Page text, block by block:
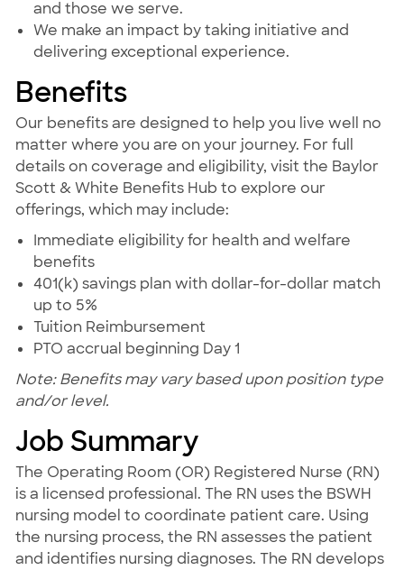
and those we serve.
We make an impact by taking initiative and
delivering exceptional experience.
Benefits
Our benefits are designed to help you live well no
matter where you are on your journey. For full
details on coverage and eligibility, visit the Baylor
Scott & White Benefits Hub to explore our
offerings, which may include:
Immediate eligibility for health and welfare
benefits
401(k) savings plan with dollar-for-dollar match
up to 5%
Tuition Reimbursement
PTO accrual beginning Day 1
Note: Benefits may vary based upon position type
and/or level.
Job Summary
The Operating Room (OR) Registered Nurse (RN)
is a licensed professional. The RN uses the BSWH
nursing model to coordinate patient care. Using
the nursing process, the RN assesses the patient
and identifies nursing diagnoses. The RN develops